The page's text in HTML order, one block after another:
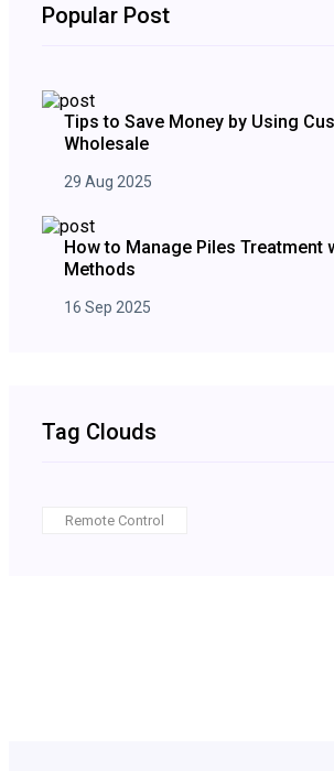
Popular Post
Tips to Save Money by Using
Wholesale
29 Aug 2025
How to Manage Piles Treatment
Methods
16 Sep 2025
Tag Clouds
Remote Control